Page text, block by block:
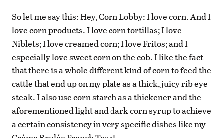
So let me say this: Hey, Corn Lobby: I love corn. And I
love corn products. I love corn tortillas; I love
Niblets; I love creamed corn; I love Fritos; and I
especially love sweet corn on the cob. I like the fact
that there is a whole different kind of corn to feed the
cattle that end up on my plate as a thick, juicy rib eye
steak. I also use corn starch as a thickener and the
aforementioned light and dark corn syrup to achieve
a certain consistency in very specific dishes like my